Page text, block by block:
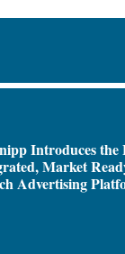
Introduces the
Market
Advertising